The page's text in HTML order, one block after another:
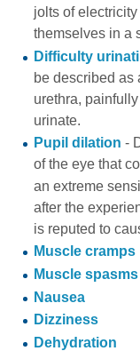
jolts of
themselves in a
Difficulty
be described as
urethra,
urinate.
Pupil dilation -
of the eye that
an extreme
after the
is reputed to
Muscle cramps
Muscle spasms
Nausea
Dizziness
Dehydration